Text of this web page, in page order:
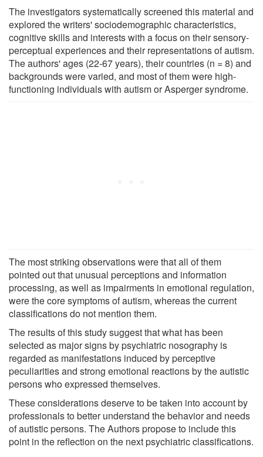
The investigators systematically screened this material and
explored the writers' sociodemographic characteristics,
cognitive skills and interests with a focus on their sensory-
perceptual experiences and their representations of autism.
The authors' ages (22-67 years), their countries (n = 8) and
backgrounds were varied, and most of them were high-
functioning individuals with autism or Asperger syndrome.
The most striking observations were that all of them
pointed out that unusual perceptions and information
processing, as well as impairments in emotional regulation,
were the core symptoms of autism, whereas the current
classifications do not mention them.
The results of this study suggest that what has been
selected as major signs by psychiatric nosography is
regarded as manifestations induced by perceptive
peculiarities and strong emotional reactions by the autistic
persons who expressed themselves.
These considerations deserve to be taken into account by
professionals to better understand the behavior and needs
of autistic persons. The Authors propose to include this
point in the reflection on the next psychiatric classifications.